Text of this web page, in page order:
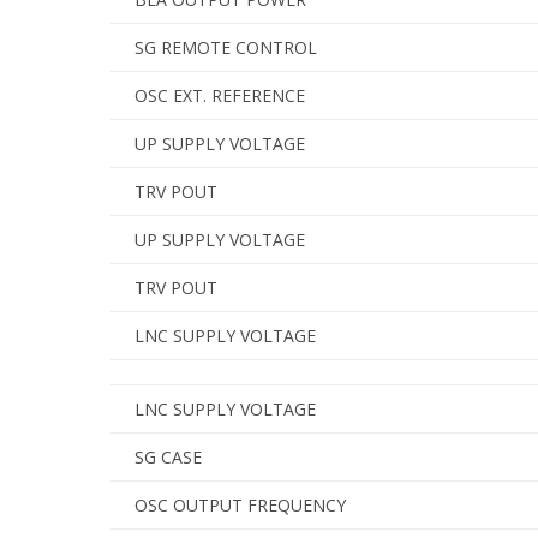
SG REMOTE CONTROL
OSC EXT. REFERENCE
UP SUPPLY VOLTAGE
TRV POUT
UP SUPPLY VOLTAGE
TRV POUT
LNC SUPPLY VOLTAGE
LNC SUPPLY VOLTAGE
SG CASE
OSC OUTPUT FREQUENCY